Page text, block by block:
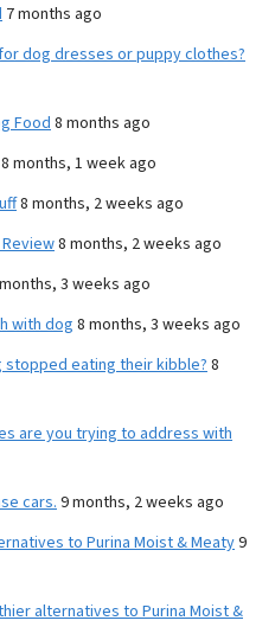
7 months ago
dog dresses or puppy clothes?
Food 8 months ago
8 months, 1 week ago
8 months, 2 weeks ago
8 months, 2 weeks ago
3 weeks ago
with dog 8 months, 3 weeks ago
stopped eating their kibble? 8
are you trying to address with
cars. 9 months, 2 weeks ago
to Purina Moist & Meaty9
alternatives to Purina Moist &